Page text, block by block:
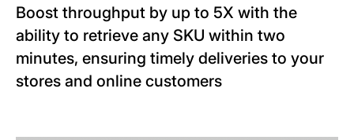
Boost throughput by up to 5X with the
ability to retrieve any SKU within two
minutes, ensuring timely deliveries to your
stores and online customers